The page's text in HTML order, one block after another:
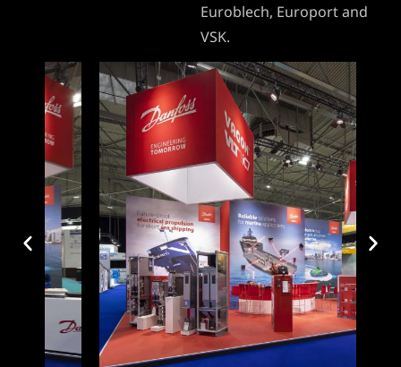
Euroblech, Europort and
VSK.